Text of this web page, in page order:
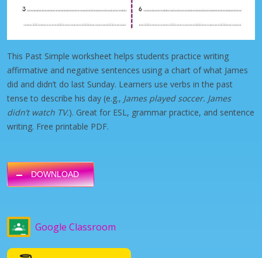
This Past Simple worksheet helps students practice writing
affirmative and negative sentences using a chart of what James
did and didn’t do last Sunday. Learners use verbs in the past
tense to describe his day (e.g., James played soccer. James
didn’t watch TV.). Great for ESL, grammar practice, and sentence
writing. Free printable PDF.
DOWNLOAD
Google Classroom